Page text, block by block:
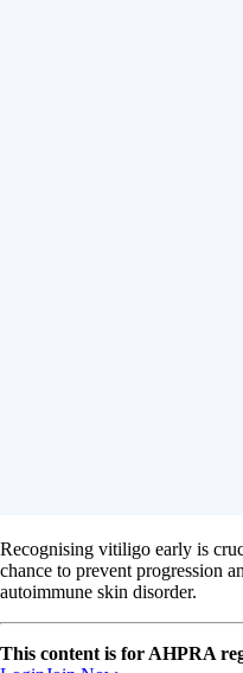
Recognising vitiligo early is
chance to prevent progression
autoimmune skin disorder.
This content is for AHPRA